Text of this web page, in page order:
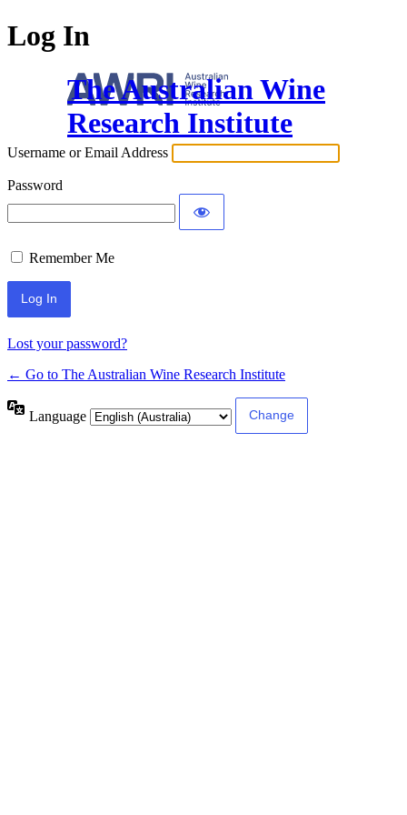
Log In
The Australian Wine
Research Institute
Username or Email Address
Password
Remember Me
Lost your password?
← Go to The Australian Wine Research Institute
Language